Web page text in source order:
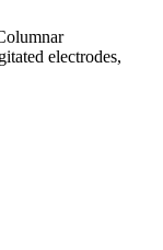
electrodes,